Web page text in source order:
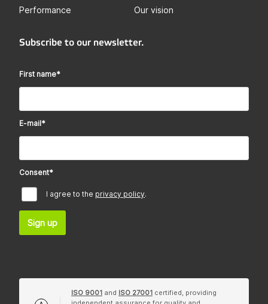
Performance Our vision
Subscribe to our newsletter.
First name*
E-mail*
Consent*
I agree to the privacy policy.
Sign up
ISO 9001 and ISO 27001 certified, providing